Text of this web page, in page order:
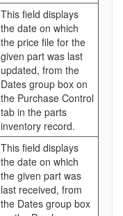
This field displays
the date on which
the price file for the
given part was last
updated, from the
Dates group box on
the Purchase Control
tab in the parts
inventory record.
This field displays
the date on which
the given part was
last received, from
the Dates group box